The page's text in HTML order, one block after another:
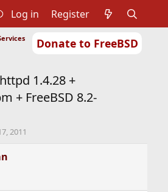
Donate to FreeBSD
Log in Register
1.4.28 +
+ FreeBSD 8.2-
2011